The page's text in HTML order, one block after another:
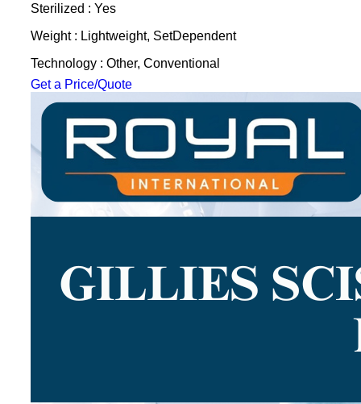
Sterilized : Yes
Weight : Lightweight, SetDependent
Technology : Other, Conventional
Get a Price/Quote